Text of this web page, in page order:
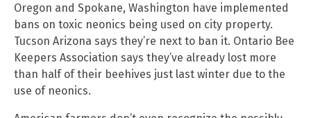
Oregon and Spokane, Washington have implemented
bans on toxic neonics being used on city property.
Tucson Arizona says they’re next to ban it. Ontario Bee
Keepers Association says they’ve already lost more
than half of their beehives just last winter due to the
use of neonics.